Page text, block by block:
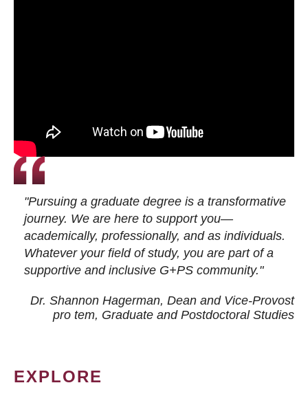
"Pursuing a graduate degree is a transformative
journey. We are here to support you—
academically, professionally, and as individuals.
Whatever your field of study, you are part of a
supportive and inclusive G+PS community."
Dr. Shannon Hagerman, Dean and Vice-Provost
pro tem, Graduate and Postdoctoral Studies
EXPLORE